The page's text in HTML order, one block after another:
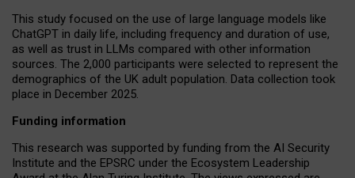
This study focused on the use of large language models like
ChatGPT in daily life, including frequency and duration of use,
as well as trust in LLMs compared with other information
sources. The 2,000 participants were selected to represent the
demographics of the UK adult population. Data collection took
place in December 2025.
Funding information
This research was supported by funding from the AI Security
Institute and the EPSRC under the Ecosystem Leadership